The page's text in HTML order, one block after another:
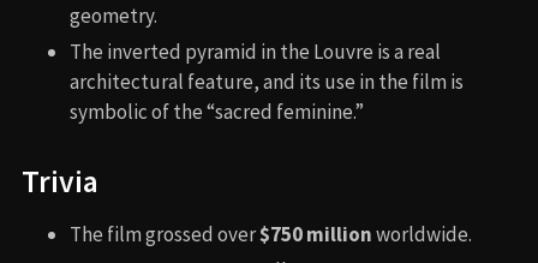
geometry.
The inverted pyramid in the Louvre is a real
architectural feature, and its use in the film is
symbolic of the “sacred feminine.”
Trivia
The film grossed over$750 millionworldwide.